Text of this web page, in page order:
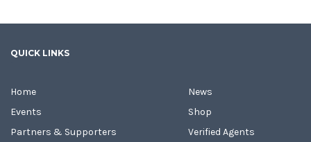
QUICK LINKS
Home
Events
Partners & Supporters
News
Shop
Verified Agents